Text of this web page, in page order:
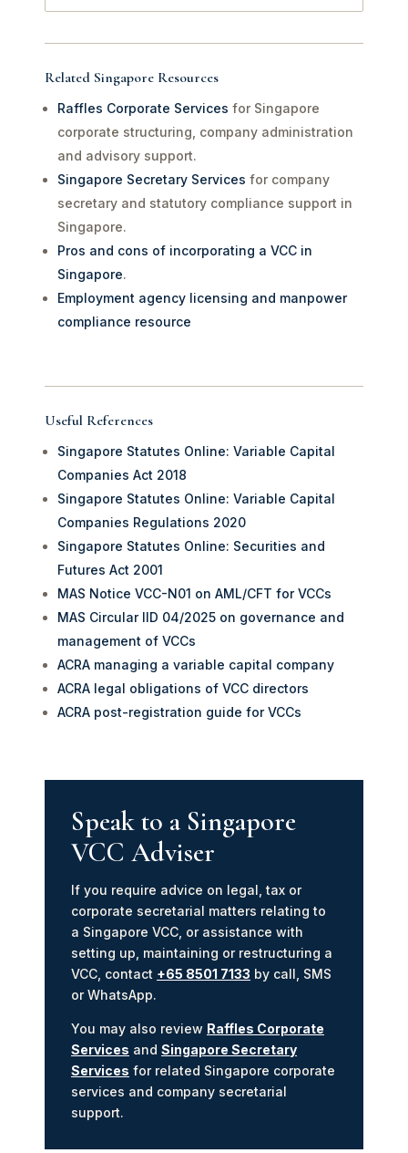
Related Singapore Resources
Raffles Corporate Services for Singapore
corporate structuring, company administration
and advisory support.
Singapore Secretary Services for company
secretary and statutory compliance support in
Singapore.
Pros and cons of incorporating a VCC in
Singapore.
Employment agency licensing and manpower
compliance resource
Useful References
Singapore Statutes Online: Variable Capital
Companies Act 2018
Singapore Statutes Online: Variable Capital
Companies Regulations 2020
Singapore Statutes Online: Securities and
Futures Act 2001
MAS Notice VCC-N01 on AML/CFT for VCCs
MAS Circular IID 04/2025 on governance and
management of VCCs
ACRA managing a variable capital company
ACRA legal obligations of VCC directors
ACRA post-registration guide for VCCs
Speak to a Singapore
VCC Adviser
If you require advice on legal, tax or
corporate secretarial matters relating to
a Singapore VCC, or assistance with
setting up, maintaining or restructuring a
VCC, contact +65 8501 7133 by call, SMS
or WhatsApp.
You may also review Raffles Corporate
Services and Singapore Secretary
Services for related Singapore corporate
services and company secretarial
support.